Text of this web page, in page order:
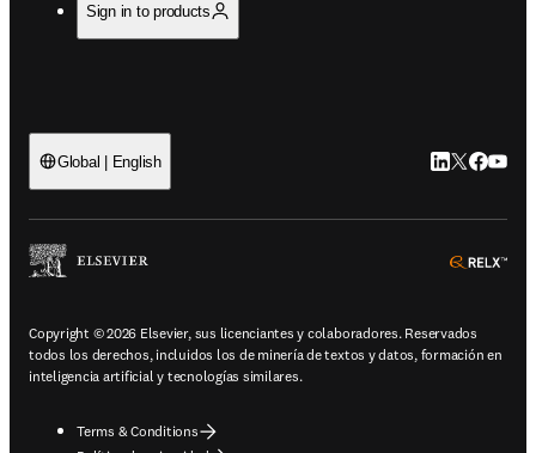
Sign in to products
Global | English LinkedIn se
Twitter se
Copyright © 2026 Elsevier, sus licenciantes y colaboradores. Reservados
todos los derechos, incluidos los de minería de textos y datos, formación en
inteligencia artificial y tecnologías similares.
Terms & Conditions